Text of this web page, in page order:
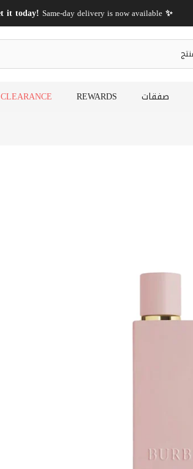
✨ Shop now, get it today!
Same-day delivery is now available!
صفقات REWARDS
CLEARANCE